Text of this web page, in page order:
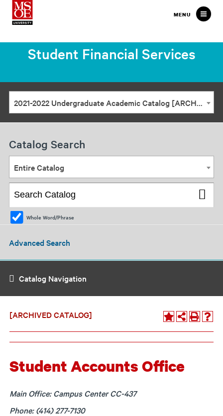
Milwaukee
School
MENU
Student Financial Services
2021-2022 Undergraduate Academic Catalog [ARCHIVED CATALOG]
Catalog Search
Entire Catalog
Whole Word/Phrase
Advanced Search
Catalog Navigation
[ARCHIVED CATALOG]
Student Accounts Office
Main Office: Campus Center CC-437
Phone: (414) 277-7130